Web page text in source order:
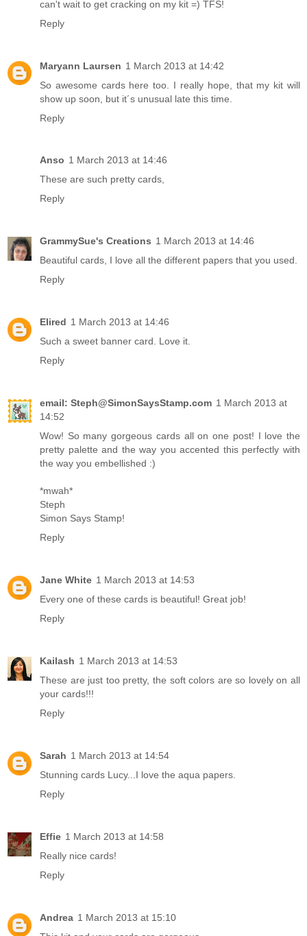
can't wait to get cracking on my kit =) TFS!
Reply
Maryann Laursen 1 March 2013 at 14:42
So awesome cards here too. I really hope, that my kit will
show up soon, but it´s unusual late this time.
Reply
Anso 1 March 2013 at 14:46
These are such pretty cards,
Reply
GrammySue's Creations 1 March 2013 at 14:46
Beautiful cards, I love all the different papers that you used.
Reply
Elired 1 March 2013 at 14:46
Such a sweet banner card. Love it.
Reply
email: Steph@SimonSaysStamp.com 1 March 2013 at
14:52
Wow! So many gorgeous cards all on one post! I love the
pretty palette and the way you accented this perfectly with
the way you embellished :)
*mwah*
Steph
Simon Says Stamp!
Reply
Jane White 1 March 2013 at 14:53
Every one of these cards is beautiful! Great job!
Reply
Kailash 1 March 2013 at 14:53
These are just too pretty, the soft colors are so lovely on all
your cards!!!
Reply
Sarah 1 March 2013 at 14:54
Stunning cards Lucy...I love the aqua papers.
Reply
Effie 1 March 2013 at 14:58
Really nice cards!
Reply
Andrea 1 March 2013 at 15:10